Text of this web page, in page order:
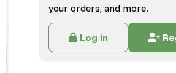
your orders, and more.
Log in